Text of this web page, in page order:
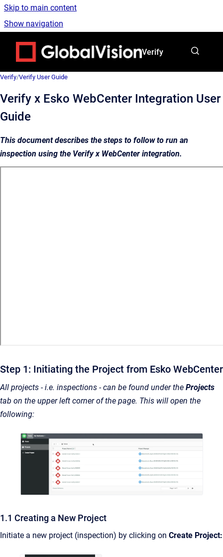
Skip to main content
Show navigation
Go to homepage
Verify
Verify/Verify User Guide
Verify x Esko WebCenter Integration User
Guide
This document describes the steps to follow to run an
inspection using the Verify x WebCenter integration.
Step 1: Initiating the Project from Esko WebCenter
All projects - i.e. inspections - can be found under the Projects
tab on the upper left corner of the page. This will open the
following:
1.1 Creating a New Project
Initiate a new project (inspection) by clicking on Create Project: